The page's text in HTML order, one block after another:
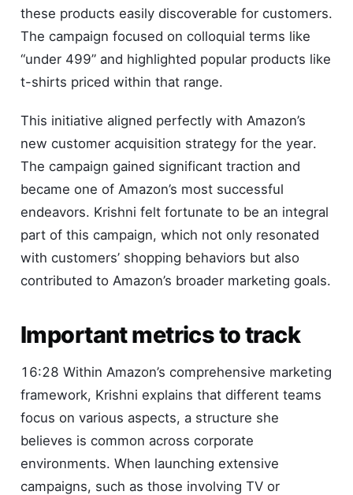
these products easily discoverable for customers.
The campaign focused on colloquial terms like
“under 499” and highlighted popular products like
t-shirts priced within that range.
This initiative aligned perfectly with Amazon’s
new customer acquisition strategy for the year.
The campaign gained significant traction and
became one of Amazon’s most successful
endeavors. Krishni felt fortunate to be an integral
part of this campaign, which not only resonated
with customers’ shopping behaviors but also
contributed to Amazon’s broader marketing goals.
Important metrics to track
16:28 Within Amazon’s comprehensive marketing
framework, Krishni explains that different teams
focus on various aspects, a structure she
believes is common across corporate
environments. When launching extensive
campaigns, such as those involving TV or